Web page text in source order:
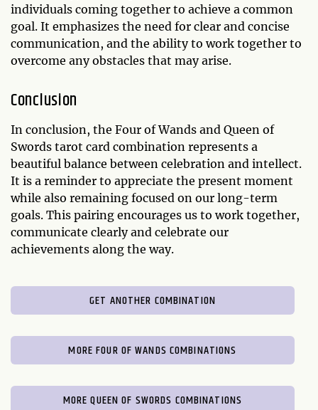
individuals coming together to achieve a common
goal. It emphasizes the need for clear and concise
communication, and the ability to work together to
overcome any obstacles that may arise.
Conclusion
In conclusion, the Four of Wands and Queen of
Swords tarot card combination represents a
beautiful balance between celebration and intellect.
It is a reminder to appreciate the present moment
while also remaining focused on our long-term
goals. This pairing encourages us to work together,
communicate clearly and celebrate our
achievements along the way.
GET ANOTHER COMBINATION
MORE FOUR OF WANDS COMBINATIONS
MORE QUEEN OF SWORDS COMBINATIONS